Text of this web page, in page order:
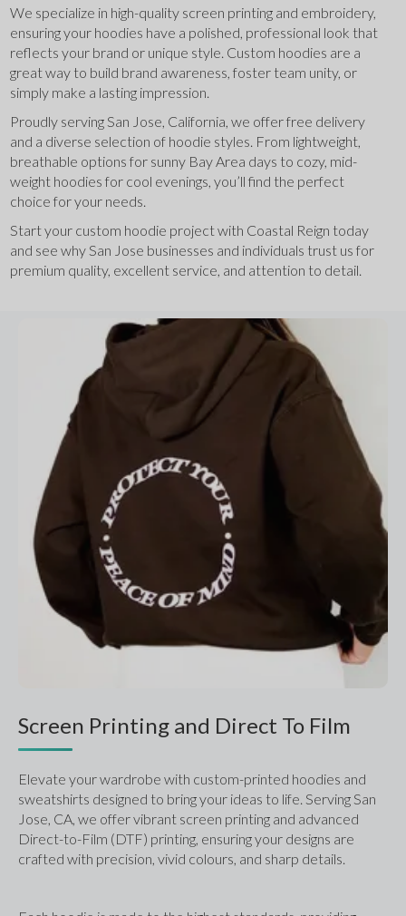
We specialize in high-quality screen printing and embroidery,
ensuring your hoodies have a polished, professional look that
reflects your brand or unique style. Custom hoodies are a
great way to build brand awareness, foster team unity, or
simply make a lasting impression.
Proudly serving San Jose, California, we offer free delivery
and a diverse selection of hoodie styles. From lightweight,
breathable options for sunny Bay Area days to cozy, mid-
weight hoodies for cool evenings, you’ll find the perfect
choice for your needs.
Start your custom hoodie project with Coastal Reign today
and see why San Jose businesses and individuals trust us for
premium quality, excellent service, and attention to detail.
Screen Printing and Direct To Film
Elevate your wardrobe with custom-printed hoodies and
sweatshirts designed to bring your ideas to life. Serving San
Jose, CA, we offer vibrant screen printing and advanced
Direct-to-Film (DTF) printing, ensuring your designs are
crafted with precision, vivid colours, and sharp details.